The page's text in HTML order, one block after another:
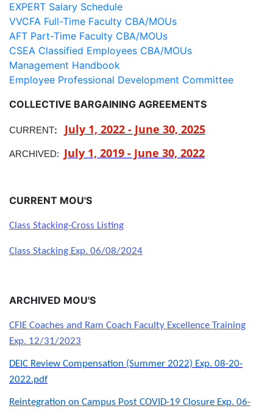
EXPERT Salary Schedule
VVCFA Full-Time Faculty CBA/MOUs
AFT Part-Time Faculty CBA/MOUs
CSEA Classified Employees CBA/MOUs
Management Handbook
Employee Professional Development Committee
COLLECTIVE BARGAINING AGREEMENTS
CURRENT: July 1, 2022 - June 30, 2025
ARCHIVED: July 1, 2019 - June 30, 2022
CURRENT MOU'S
Class Stacking-Cross Listing
Class Stacking Exp. 06/08/2024
ARCHIVED MOU'S
CFIE Coaches and Ram Coach Faculty Excellence Training
Exp. 12/31/2023
DEIC Review Compensation (Summer 2022) Exp. 08-20-
2022.pdf
Reintegration on Campus Post COVID-19 Closure Exp. 06-